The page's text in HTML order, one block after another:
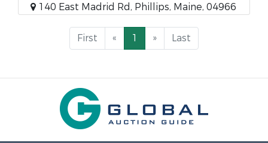
140 East Madrid Rd, Phillips, Maine, 04966
First « 1 » Last